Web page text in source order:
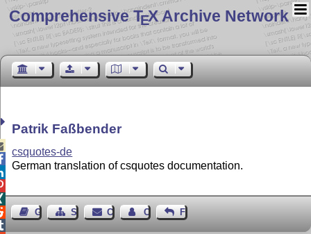
Comprehensive TEX Archive Network
Patrik Faßbender
csquotes-de
German translation of csquotes documentation.
Guest BookSitemapContact Contact Author
Feedback